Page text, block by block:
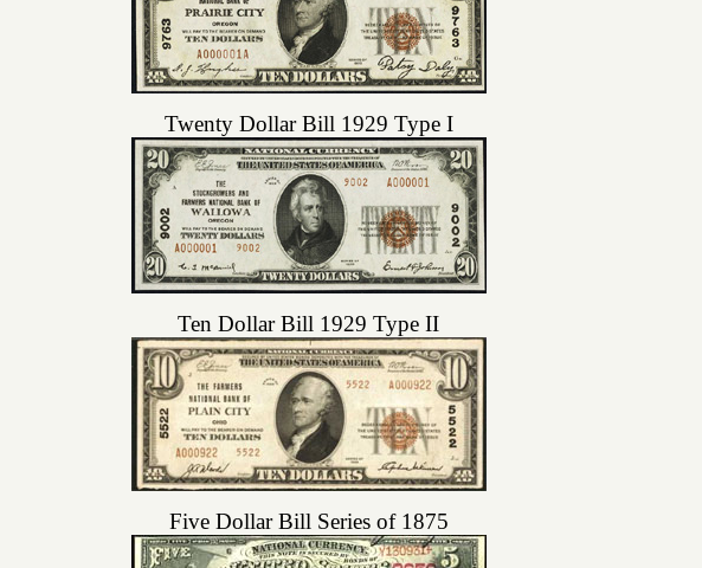
Twenty Dollar Bill 1929 Type I
Ten Dollar Bill 1929 Type II
Five Dollar Bill Series of 1875